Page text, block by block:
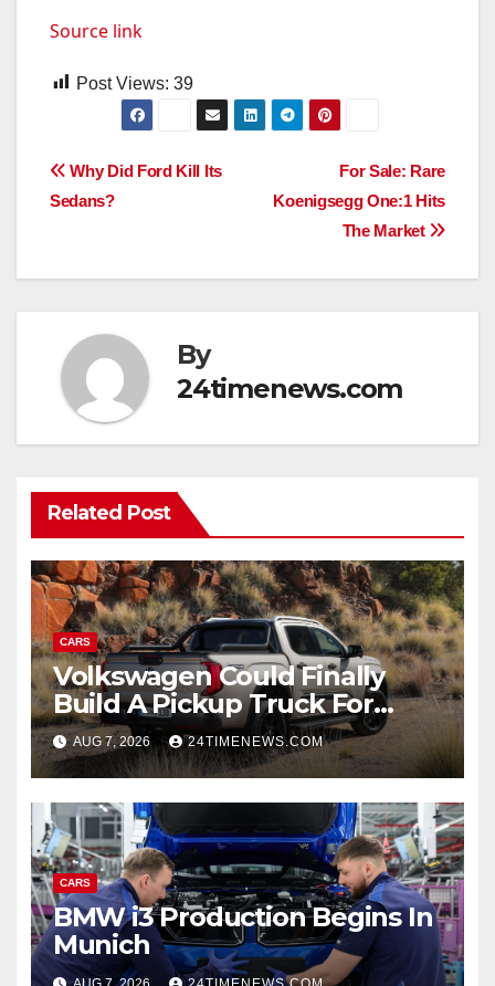
Source link
Post Views: 39
Post
For Sale: Rare
Koenigsegg One:1 Hits
The Market
Why Did Ford Kill Its
Sedans?
By
24timenews.com
Related Post
CARS
Volkswagen Could Finally
Build A Pickup Truck For
America: Report
AUG 7, 2026 24TIMENEWS.COM
CARS
BMW i3 Production Begins In
Munich